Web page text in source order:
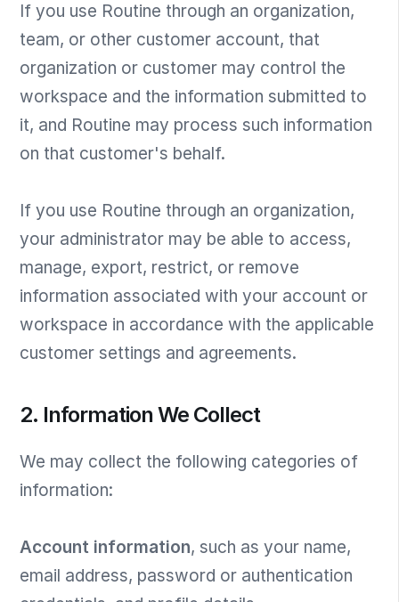
If you use Routine through an organization,
team, or other customer account, that
organization or customer may control the
workspace and the information submitted to
it, and Routine may process such information
on that customer's behalf.
If you use Routine through an organization,
your administrator may be able to access,
manage, export, restrict, or remove
information associated with your account or
workspace in accordance with the applicable
customer settings and agreements.
2. Information We Collect
We may collect the following categories of
information:
Account information, such as your name,
email address, password or authentication